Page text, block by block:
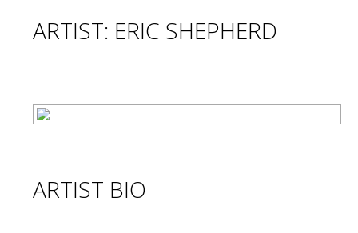
ARTIST: ERIC SHEPHERD
ARTIST BIO